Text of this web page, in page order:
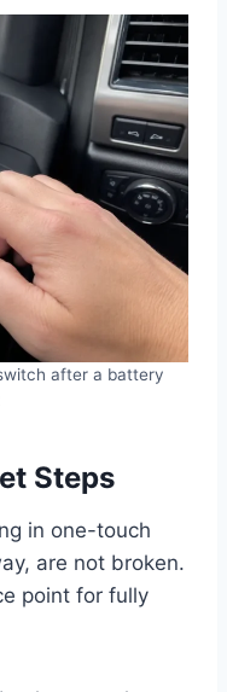
after a battery
Steps
in one-touch
are not broken.
point for fully